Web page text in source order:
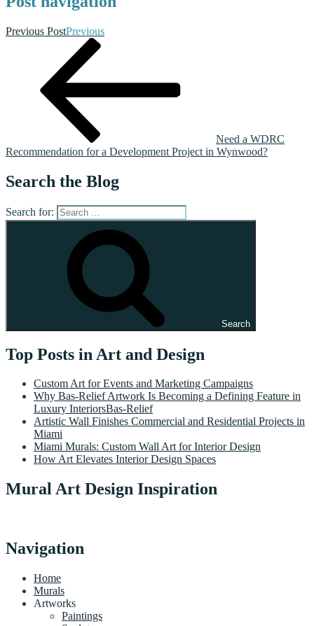
Previous PostPrevious
Need a WDRC
Recommendation for a Development Project in Wynwood?
Search the Blog
Search for:
Search
Top Posts in Art and Design
Custom Art for Events and Marketing Campaigns
Why Bas-Relief Artwork Is Becoming a Defining Feature in
Luxury InteriorsBas-Relief
Artistic Wall Finishes Commercial and Residential Projects in
Miami
Miami Murals: Custom Wall Art for Interior Design
How Art Elevates Interior Design Spaces
Mural Art Design Inspiration
Navigation
Home
Murals
Artworks
Paintings